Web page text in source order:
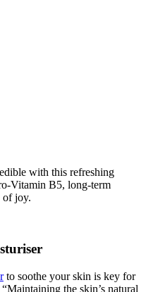
with this refreshing
Vitamin B5, long-term
of joy.
to soothe your skin is key for
the skin’s natural